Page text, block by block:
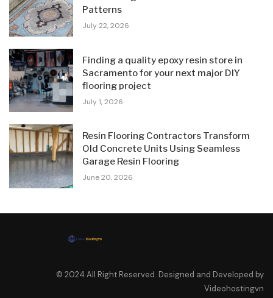
Patterns
July 22, 2026
Finding a quality epoxy resin store in
Sacramento for your next major DIY
flooring project
July 1, 2026
Resin Flooring Contractors Transform
Old Concrete Units Using Seamless
Garage Resin Flooring
June 20, 2026
© 2024 All Right Reserved. Designed and Developed by
Videohostingvn